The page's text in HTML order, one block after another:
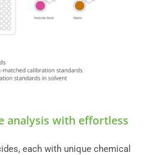
analysis with effortless
each with unique chemical